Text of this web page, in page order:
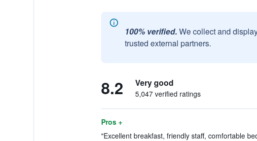
100% verified. We collect and
trusted external partners.
8.2 Very good
5,047 verified ratings
Pros +
"Excellent breakfast, friendly staff, comfortable